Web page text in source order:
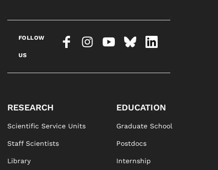
FOLLOW
US
RESEARCH
Scientific Service Units
Staff Scientists
Library
EDUCATION
Graduate School
Postdocs
Internship